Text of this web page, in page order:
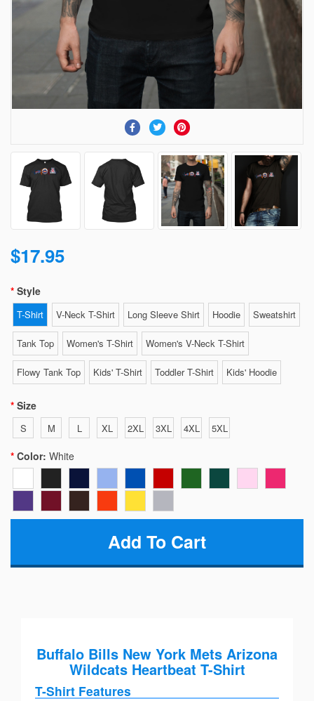
$17.95
Style
T-Shirt V-Neck T-Shirt Long Sleeve Shirt Hoodie Sweatshirt
Tank Top Women's T-Shirt Women's V-Neck T-Shirt
Flowy Tank Top Kids' T-Shirt Toddler T-Shirt Kids' Hoodie
Size
S M L XL 2XL 3XL 4XL 5XL
Color: White
Buffalo Bills New York Mets Arizona
Wildcats Heartbeat T-Shirt
T-Shirt Features